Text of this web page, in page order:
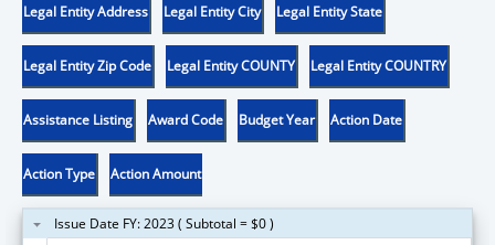
Legal Entity Address Legal Entity City Legal Entity State
Legal Entity Zip Code Legal Entity COUNTY Legal Entity COUNTRY
Assistance Listing Award Code Budget Year Action Date
Action Type Action Amount
Issue Date FY: 2023 ( Subtotal = $0 )